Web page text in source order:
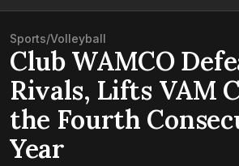
Sports/Volleyball
Club WAMCO
Rivals, Lifts VAM
the Fourth
Year